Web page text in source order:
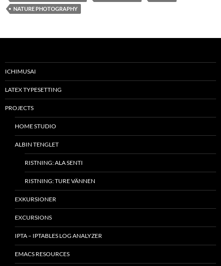
NATURE PHOTOGRAPHY
ICHIMUSAI
LATEX TYPESETTING
PROJECTS
HOME STUDIO
ALBIN TENGLET
RISTNING: ALA SENTI
RISTNING: TURE VÄNNEN
EXKURSIONER
EXCURSIONS
IPTA – IPTABLES LOG ANALYZER
EMACS RESOURCES